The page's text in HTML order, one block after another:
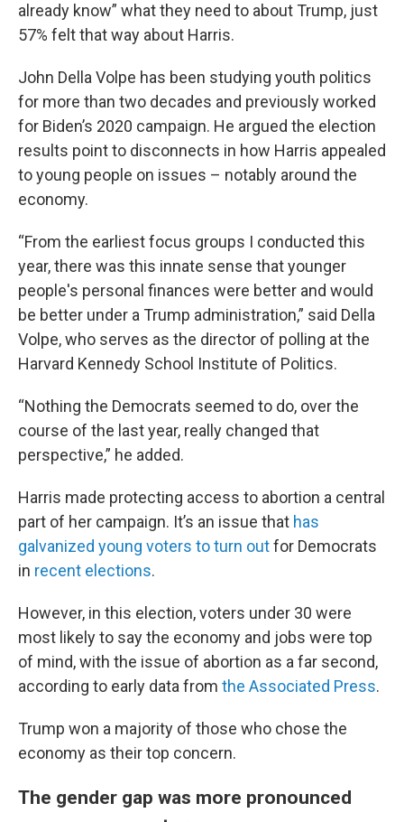
already know” what they need to about Trump, just
57% felt that way about Harris.
John Della Volpe has been studying youth politics
for more than two decades and previously worked
for Biden’s 2020 campaign. He argued the election
results point to disconnects in how Harris appealed
to young people on issues – notably around the
economy.
“From the earliest focus groups I conducted this
year, there was this innate sense that younger
people's personal finances were better and would
be better under a Trump administration,” said Della
Volpe, who serves as the director of polling at the
Harvard Kennedy School Institute of Politics.
“Nothing the Democrats seemed to do, over the
course of the last year, really changed that
perspective,” he added.
Harris made protecting access to abortion a central
part of her campaign. It’s an issue that has
galvanized young voters to turn outfor Democrats
in recent elections.
However, in this election, voters under 30 were
most likely to say the economy and jobs were top
of mind, with the issue of abortion as a far second,
according to early data from the Associated Press.
Trump won a majority of those who chose the
economy as their top concern.
The gender gap was more pronounced